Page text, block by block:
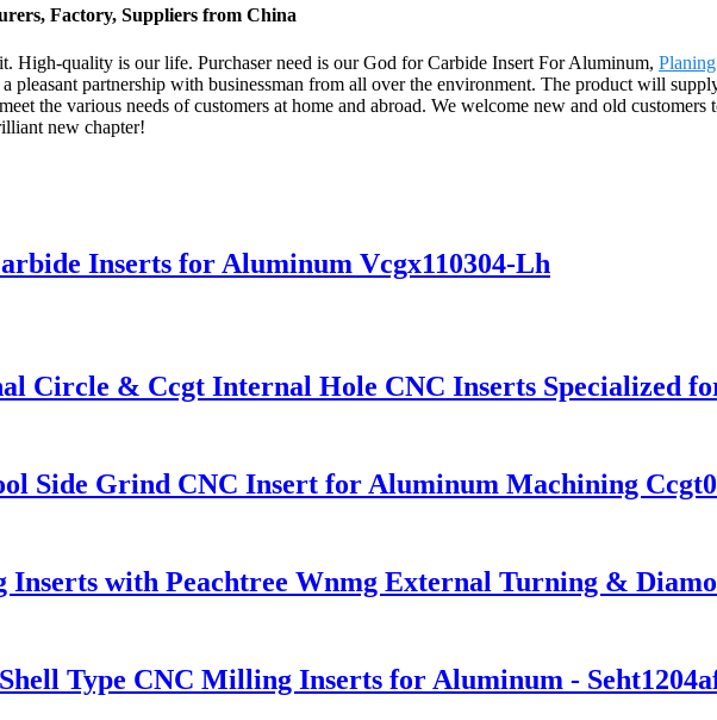
Factory, Suppliers from China
High-quality is our life. Purchaser need is our God for Carbide Insert For Aluminum,
pleasant partnership with businessman from all over the environment. The product will
the various needs of customers at home and abroad. We welcome new and old
new chapter!
Inserts for Aluminum Vcgx110304-Lh
Circle & Ccgt Internal Hole CNC Inserts Specialized
Side Grind CNC Insert for Aluminum Machining
with Peachtree Wnmg External Turning &
Type CNC Milling Inserts for Aluminum -